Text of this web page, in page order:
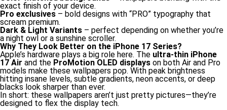
exact finish of your device.
Pro exclusives – bold designs with “PRO” typography that
scream premium.
Dark & Light Variants – perfect depending on whether you’re
a night owl or a sunshine scroller.
Why They Look Better on the iPhone 17 Series?
Apple’s hardware plays a big role here. The ultra-thin iPhone
17 Air and the ProMotion OLED displays on both Air and Pro
models make these wallpapers pop. With peak brightness
hitting insane levels, subtle gradients, neon accents, or deep
blacks look sharper than ever.
In short: these wallpapers aren’t just pretty pictures—they’re
designed to flex the display tech.